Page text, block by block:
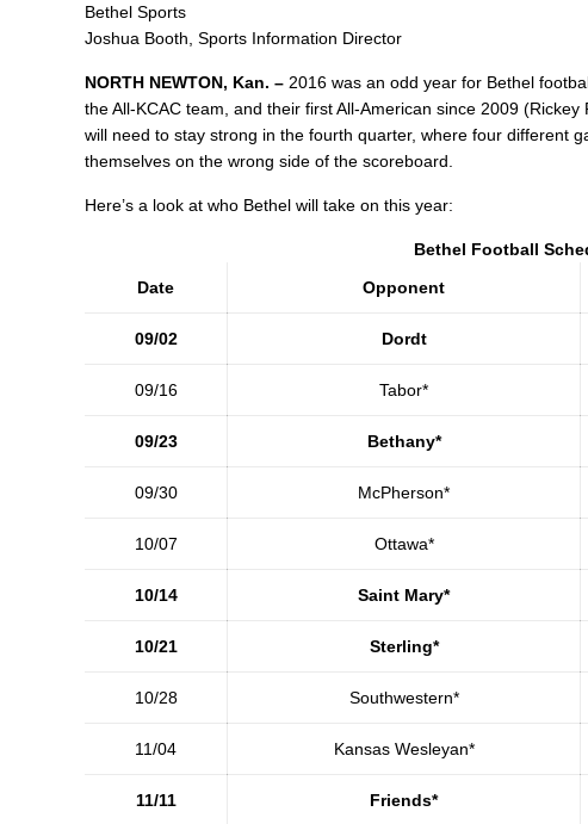
Bethel Sports
Joshua Booth, Sports Information Director
NORTH NEWTON, Kan. – 2016 was an odd year for Bethel
the All-KCAC team, and their first All-American since 2009
will need to stay strong in the fourth quarter, where four different
themselves on the wrong side of the scoreboard.
Here’s a look at who Bethel will take on this year:
Bethel Football
Date
Opponent
09/02 Dordt
09/16 Tabor*
09/23 Bethany*
09/30 McPherson*
10/07 Ottawa*
10/14 Saint Mary*
10/21 Sterling*
10/28 Southwestern*
11/04 Kansas Wesleyan*
11/11 Friends*